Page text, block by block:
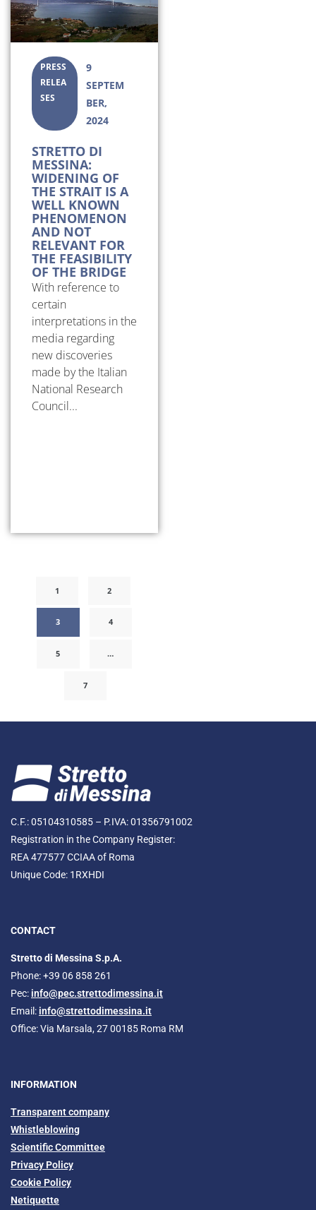
PRESS
RELEA
SES
9
SEPTEM
BER,
2024
STRETTO DI
MESSINA:
WIDENING OF
THE STRAIT IS A
WELL KNOWN
PHENOMENON
AND NOT
RELEVANT FOR
THE FEASIBILITY
OF THE BRIDGE
With reference to
certain
interpretations in the
media regarding
new discoveries
made by the Italian
National Research
Council...
1 2
3 4
5 …
7
C.F.: 05104310585 – P.IVA: 01356791002
Registration in the Company Register:
REA 477577 CCIAA of Roma
Unique Code: 1RXHDI
CONTACT
Stretto di Messina S.p.A.
Phone: +39 06 858 261
Pec: info@pec.strettodimessina.it
Email: info@strettodimessina.it
Office: Via Marsala, 27 00185 Roma RM
INFORMATION
Transparent company
Whistleblowing
Scientific Committee
Privacy Policy
Cookie Policy
Netiquette